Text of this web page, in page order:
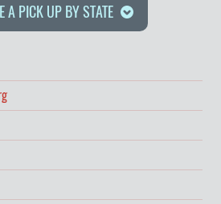
A PICK UP BY STATE